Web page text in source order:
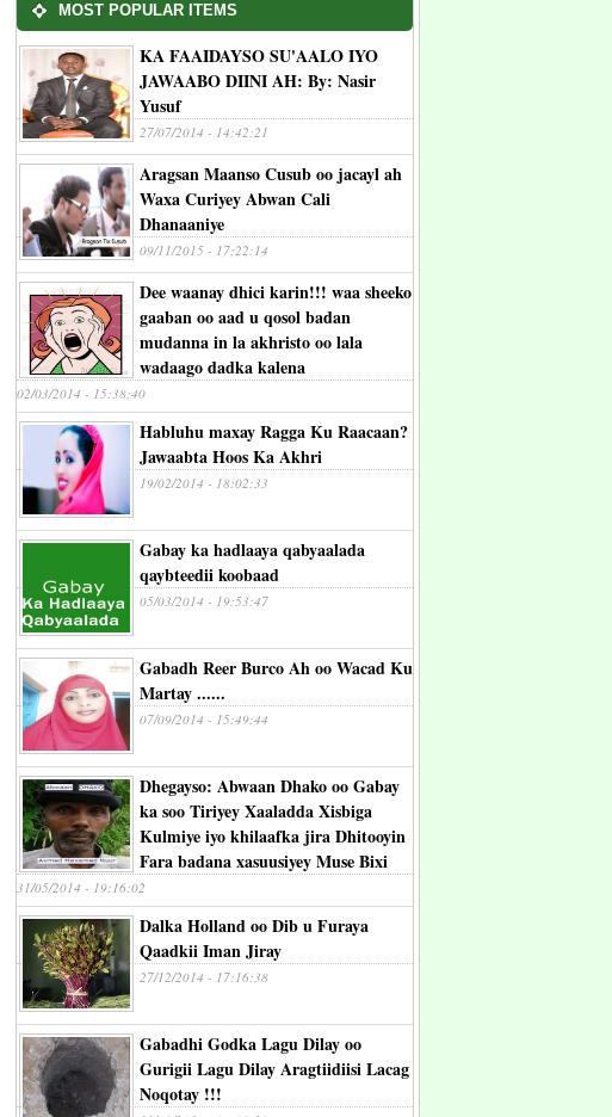
MOST POPULAR ITEMS
KA FAAIDAYSO SU'AALO IYO
JAWAABO DIINI AH: By: Nasir
Yusuf
27/07/2014 - 14:42:21
Aragsan Maanso Cusub oo jacayl ah
Waxa Curiyey Abwan Cali
Dhanaaniye
09/11/2015 - 17:22:14
Dee waanay dhici karin!!! waa sheeko
gaaban oo aad u qosol badan
mudanna in la akhristo oo lala
wadaago dadka kalena
02/03/2014 - 15:38:40
Habluhu maxay Ragga Ku Raacaan?
Jawaabta Hoos Ka Akhri
19/02/2014 - 18:02:33
Gabay ka hadlaaya qabyaalada
qaybteedii koobaad
05/03/2014 - 19:53:47
Gabadh Reer Burco Ah oo Wacad Ku
Martay ......
07/09/2014 - 15:49:44
Dhegayso: Abwaan Dhako oo Gabay
ka soo Tiriyey Xaaladda Xisbiga
Kulmiye iyo khilaafka jira Dhitooyin
Fara badana xasuusiyey Muse Bixi
31/05/2014 - 19:16:02
Dalka Holland oo Dib u Furaya
Qaadkii Iman Jiray
27/12/2014 - 17:16:38
Gabadhi Godka Lagu Dilay oo
Gurigii Lagu Dilay Aragtiidiisi Lacag
Noqotay !!!